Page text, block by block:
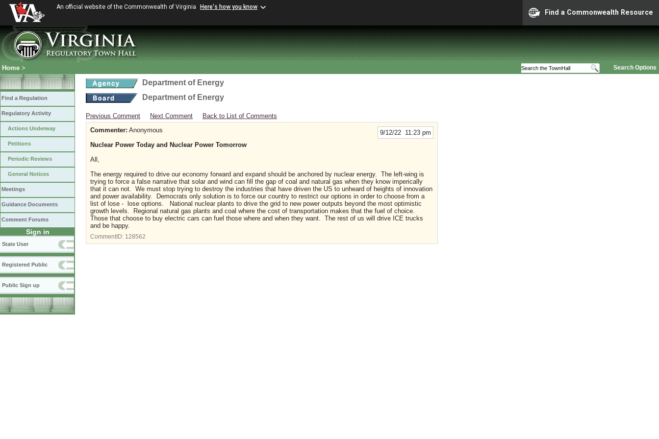
An official website of the Commonwealth of Virginia Here's how you know
Find a Commonwealth Resource
Search Options
Home >
Find a Regulation
Regulatory Activity
Actions Underway
Petitions
Periodic Reviews
General Notices
Meetings
Guidance Documents
Comment Forums
Sign in
State User
Registered Public
Public Sign up
Department of Energy
Department of Energy
Previous Comment Next Comment Back to List of Comments
9/12/22 11:23 pm
Commenter: Anonymous
Nuclear Power Today and Nuclear Power Tomorrow
All,
The energy required to drive our economy forward and expand should be anchored by nuclear energy. The left-wing is
trying to force a false narrative that solar and wind can fill the gap of coal and natural gas when they know imperically
that it can not. We must stop trying to destroy the industries that have driven the US to unheard of heights of innovation
and power availability. Democrats only solution is to force our country to restrict our options in order to choose from a
list of lose - lose options. National nuclear plants to drive the grid to new power outputs beyond the most optimistic
growth levels. Regional natural gas plants and coal where the cost of transportation makes that the fuel of choice.
Those that choose to buy electric cars can fuel those where and when they want. The rest of us will drive ICE trucks
and be happy.
CommentID: 128562